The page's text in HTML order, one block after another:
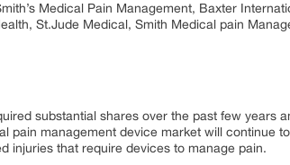
Medical Pain Management, Baxter
St.Jude Medical, Smith Medical pain
substantial shares over the past few years
pain management device market will continue
injuries that require devices to manage pain.